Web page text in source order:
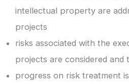
intellectual property are
projects
risks associated with the
projects are considered and
progress on risk treatment